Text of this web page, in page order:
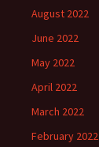
August 2022
June 2022
May 2022
April 2022
March 2022
February 2022